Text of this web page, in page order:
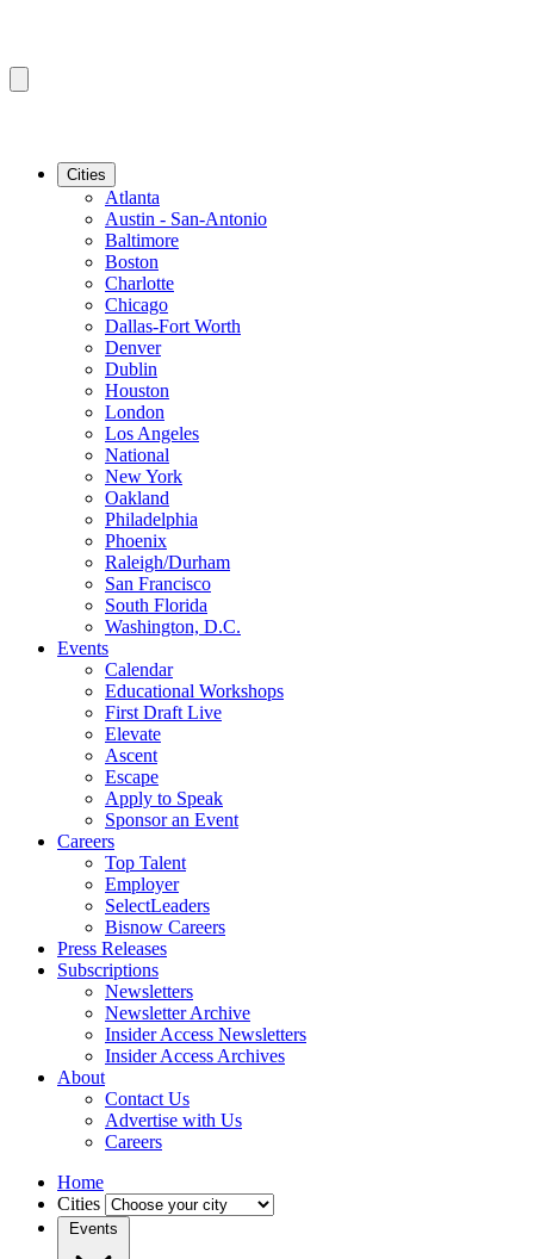
Cities
Atlanta
Austin - San-Antonio
Baltimore
Boston
Charlotte
Chicago
Dallas-Fort Worth
Denver
Dublin
Houston
London
Los Angeles
National
New York
Oakland
Philadelphia
Phoenix
Raleigh/Durham
San Francisco
South Florida
Washington, D.C.
Events
Calendar
Educational Workshops
First Draft Live
Elevate
Ascent
Escape
Apply to Speak
Sponsor an Event
Careers
Top Talent
Employer
SelectLeaders
Bisnow Careers
Press Releases
Subscriptions
Newsletters
Newsletter Archive
Insider Access Newsletters
Insider Access Archives
About
Contact Us
Advertise with Us
Careers
Home
Cities
Events